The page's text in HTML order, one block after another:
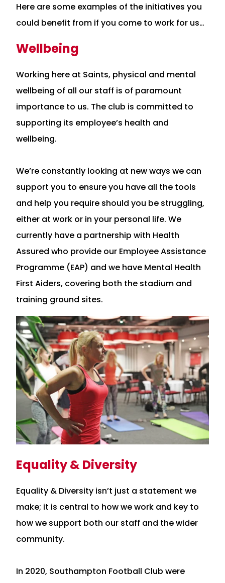
Here are some examples of the initiatives you
could benefit from if you come to work for us…
Wellbeing
Working here at Saints, physical and mental
wellbeing of all our staff is of paramount
importance to us. The club is committed to
supporting its employee’s health and
wellbeing.
We’re constantly looking at new ways we can
support you to ensure you have all the tools
and help you require should you be struggling,
either at work or in your personal life. We
currently have a partnership with Health
Assured who provide our Employee Assistance
Programme (EAP) and we have Mental Health
First Aiders, covering both the stadium and
training ground sites.
Equality & Diversity
Equality & Diversity isn’t just a statement we
make; it is central to how we work and key to
how we support both our staff and the wider
community.
In 2020, Southampton Football Club were